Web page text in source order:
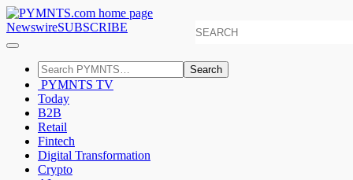
NewswireSUBSCRIBE
Search
PYMNTS TV
Today
B2B
Retail
Fintech
Digital Transformation
Crypto